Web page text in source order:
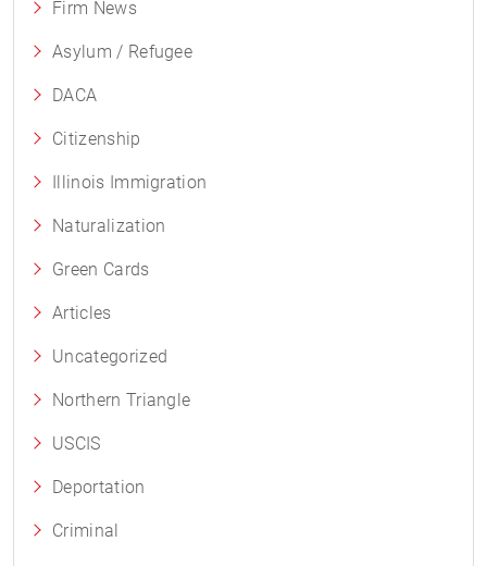
Firm News
Asylum / Refugee
DACA
Citizenship
Illinois Immigration
Naturalization
Green Cards
Articles
Uncategorized
Northern Triangle
USCIS
Deportation
Criminal